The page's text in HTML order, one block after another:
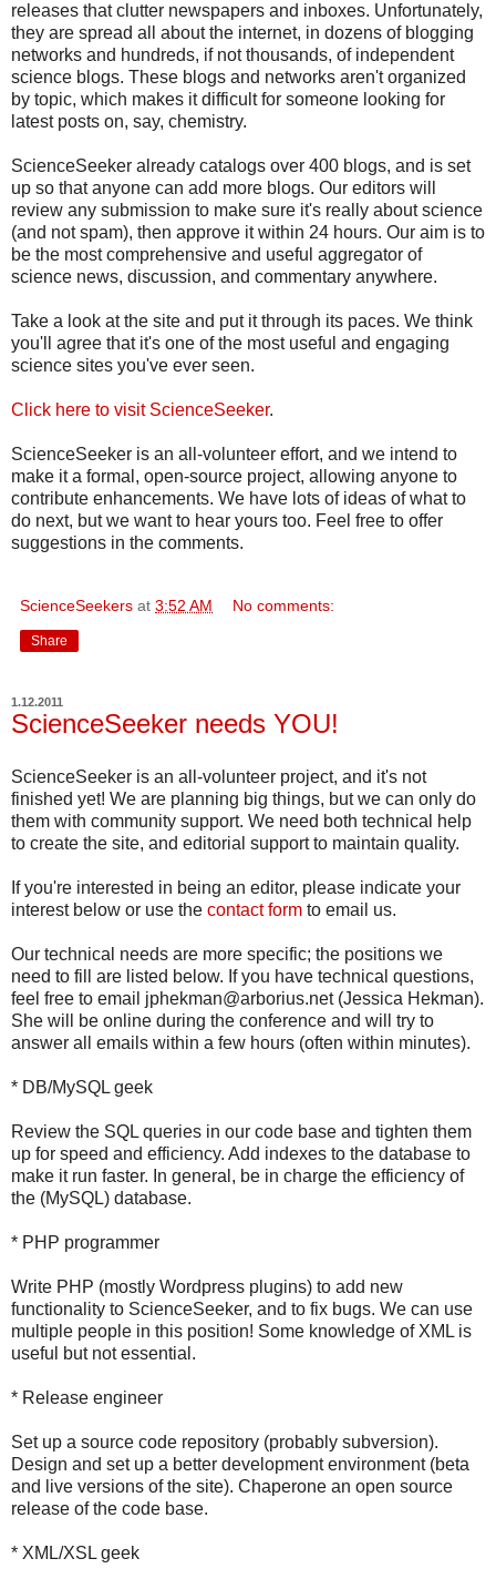
releases that clutter newspapers and inboxes. Unfortunately,
they are spread all about the internet, in dozens of blogging
networks and hundreds, if not thousands, of independent
science blogs. These blogs and networks aren't organized
by topic, which makes it difficult for someone looking for
latest posts on, say, chemistry.
ScienceSeeker already catalogs over 400 blogs, and is set
up so that anyone can add more blogs. Our editors will
review any submission to make sure it's really about science
(and not spam), then approve it within 24 hours. Our aim is to
be the most comprehensive and useful aggregator of
science news, discussion, and commentary anywhere.
Take a look at the site and put it through its paces. We think
you'll agree that it's one of the most useful and engaging
science sites you've ever seen.
Click here to visit ScienceSeeker.
ScienceSeeker is an all-volunteer effort, and we intend to
make it a formal, open-source project, allowing anyone to
contribute enhancements. We have lots of ideas of what to
do next, but we want to hear yours too. Feel free to offer
suggestions in the comments.
ScienceSeekers at 3:52 AM No comments:
Share
1.12.2011
ScienceSeeker needs YOU!
ScienceSeeker is an all-volunteer project, and it's not
finished yet! We are planning big things, but we can only do
them with community support. We need both technical help
to create the site, and editorial support to maintain quality.
If you're interested in being an editor, please indicate your
interest below or use the contact form to email us.
Our technical needs are more specific; the positions we
need to fill are listed below. If you have technical questions,
feel free to email jphekman@arborius.net (Jessica Hekman).
She will be online during the conference and will try to
answer all emails within a few hours (often within minutes).
* DB/MySQL geek
Review the SQL queries in our code base and tighten them
up for speed and efficiency. Add indexes to the database to
make it run faster. In general, be in charge the efficiency of
the (MySQL) database.
* PHP programmer
Write PHP (mostly Wordpress plugins) to add new
functionality to ScienceSeeker, and to fix bugs. We can use
multiple people in this position! Some knowledge of XML is
useful but not essential.
* Release engineer
Set up a source code repository (probably subversion).
Design and set up a better development environment (beta
and live versions of the site). Chaperone an open source
release of the code base.
* XML/XSL geek